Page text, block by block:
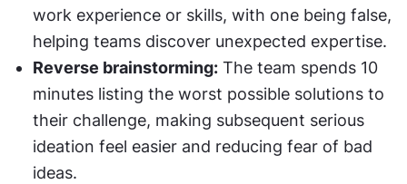
work experience or skills, with one being false,
helping teams discover unexpected expertise.
Reverse brainstorming: The team spends 10
minutes listing the worst possible solutions to
their challenge, making subsequent serious
ideation feel easier and reducing fear of bad
ideas.